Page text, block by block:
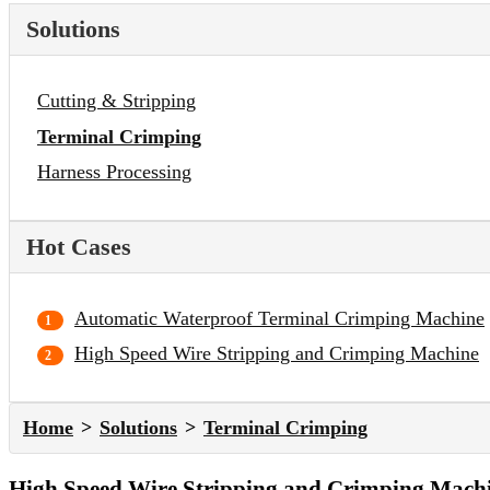
Solutions
Cutting & Stripping
Terminal Crimping
Harness Processing
Hot Cases
Automatic Waterproof Terminal Crimping Machine
High Speed Wire Stripping and Crimping Machine
Home Solutions Terminal Crimping